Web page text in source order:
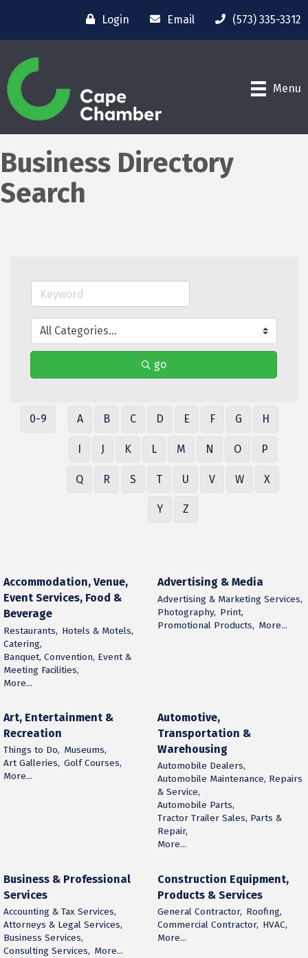
Login Email (573) 335-3312
Menu
Business Directory
Search
go
0-9 A B C D E F G H
I J K L M N O P
Q R S T U V W X
Y Z
Accommodation, Venue,
Event Services, Food &
Beverage
Restaurants, Hotels & Motels,
Catering,
Banquet, Convention, Event &
Meeting Facilities,
More...
Advertising & Media
Advertising & Marketing Services,
Photography, Print,
Promotional Products, More...
Art, Entertainment &
Recreation
Things to Do, Museums,
Art Galleries, Golf Courses,
More...
Automotive,
Transportation &
Warehousing
Automobile Dealers,
Automobile Maintenance, Repairs
& Service,
Automobile Parts,
Tractor Trailer Sales, Parts &
Repair,
More...
Business & Professional
Services
Accounting & Tax Services,
Attorneys & Legal Services,
Business Services,
Consulting Services, More...
Construction Equipment,
Products & Services
General Contractor, Roofing,
Commercial Contractor, HVAC,
More...